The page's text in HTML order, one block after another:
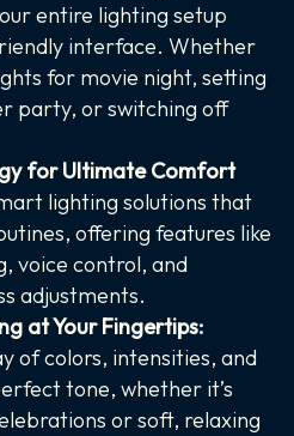
entire lighting setup
interface. Whether
for movie night, setting
party, or switching off
for Ultimate Comfort
lighting solutions that
offering features like
voice control, and
adjustments.
at Your Fingertips:
of colors, intensities, and
tone, whether it’s
or soft, relaxing